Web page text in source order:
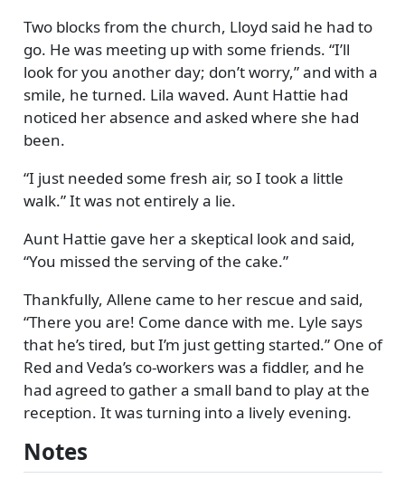
Two blocks from the church, Lloyd said he had to
go. He was meeting up with some friends. I’ll
look for you another day; don’t worry, and with a
smile, he turned. Lila waved. Aunt Hattie had
noticed her absence and asked where she had
been.
I just needed some fresh air, so I took a little
walk. It was not entirely a lie.
Aunt Hattie gave her a skeptical look and said,
You missed the serving of the cake.
Thankfully, Allene came to her rescue and said,
There you are! Come dance with me. Lyle says
that he’s tired, but I’m just getting started. One of
Red and Veda’s co-workers was a fiddler, and he
had agreed to gather a small band to play at the
reception. It was turning into a lively evening.
Notes